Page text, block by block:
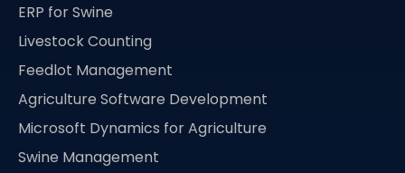
ERP for Swine
Livestock Counting
Feedlot Management
Agriculture Software Development
Microsoft Dynamics for Agriculture
Swine Management